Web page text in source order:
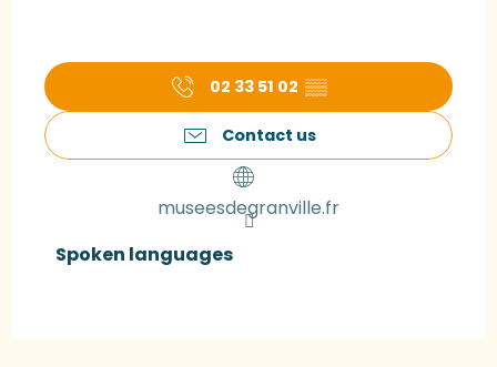
02 33 51 02 ▒▒
Contact us
museesdegranville.fr
Spoken languages
Spoken languages